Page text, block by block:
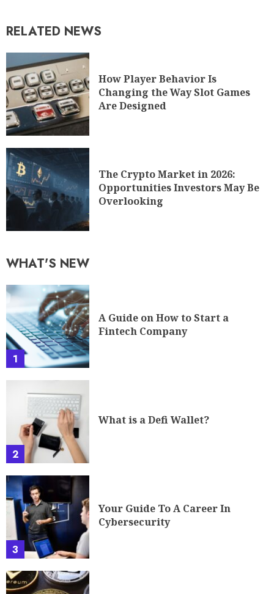
RELATED NEWS
How Player Behavior Is
Changing the Way Slot Games
Are Designed
The Crypto Market in 2026:
Opportunities Investors May Be
Overlooking
WHAT'S NEW
1
A Guide on How to Start a
Fintech Company
2
What is a Defi Wallet?
3
Your Guide To A Career In
Cybersecurity